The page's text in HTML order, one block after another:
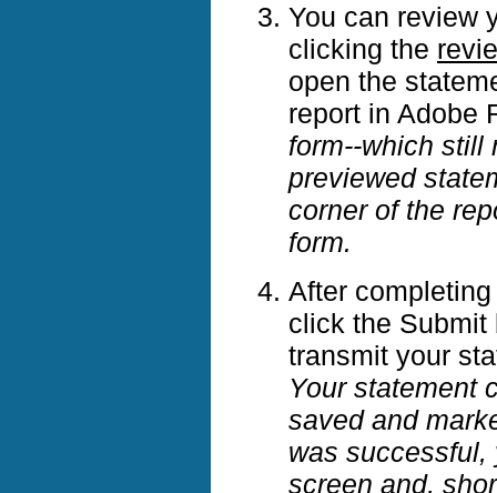
You can review
clicking the
open the
report in Adobe
form--which still
previewed
corner of the
form.
After
click the Submit
transmit your
Your statement
saved and
was
screen and,